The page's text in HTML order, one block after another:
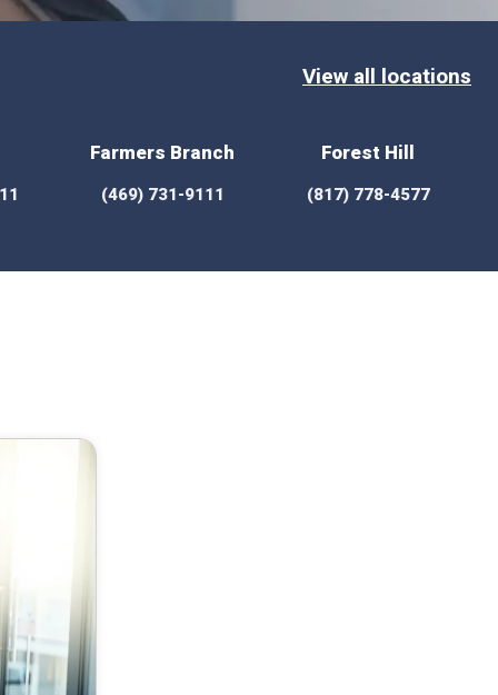
View all locations
Farmers Branch
(469) 731-9111
Forest Hill
(817) 778-4577